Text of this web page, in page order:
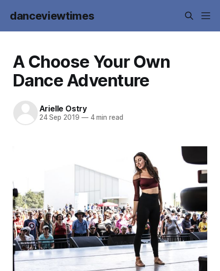
danceviewtimes
A Choose Your Own
Dance Adventure
Arielle Ostry
24 Sep 2019 —4 min read